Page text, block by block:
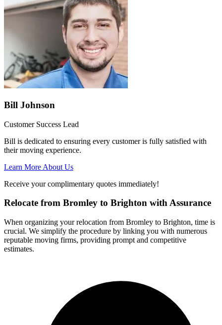
Bill Johnson
Customer Success Lead
Bill is dedicated to ensuring every customer is fully satisfied with
their moving experience.
Learn More About Us
Receive your complimentary quotes immediately!
Relocate from Bromley to Brighton with Assurance
When organizing your relocation from Bromley to Brighton, time is
crucial. We simplify the procedure by linking you with numerous
reputable moving firms, providing prompt and competitive
estimates.